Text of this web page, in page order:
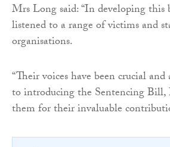
Mrs Long said: “In developing
listened to a range of victims and
organisations.
“Their voices have been crucial and
to introducing the Sentencing
them for their invaluable